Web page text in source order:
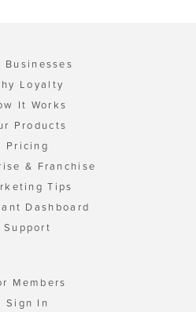
Businesses
Loyalty
It Works
Products
Pricing
& Franchise
Tips
Dashboard
Support
Members
Sign In